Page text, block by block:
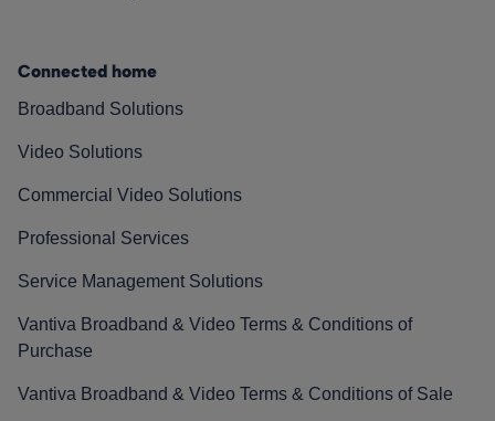
Connected home
Broadband Solutions
Video Solutions
Commercial Video Solutions
Professional Services
Service Management Solutions
Vantiva Broadband & Video Terms & Conditions of
Purchase
Vantiva Broadband & Video Terms & Conditions of Sale